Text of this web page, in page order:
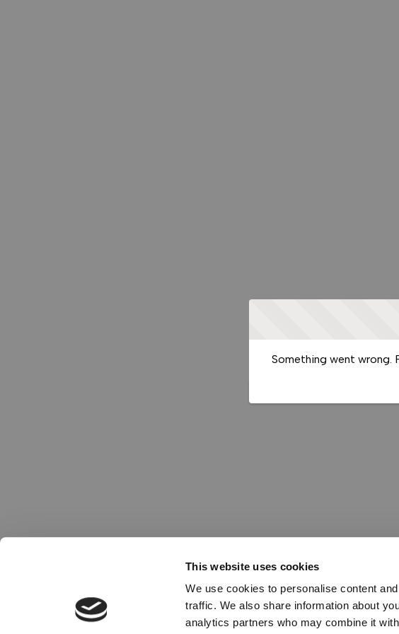
This website uses cookies
We use cookies to personalise content
traffic. We also share information about
analytics partners who may combine it
Something went wrong.